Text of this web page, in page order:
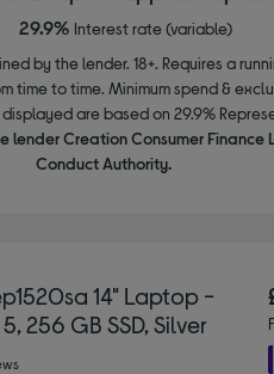
29.9% Interest rate (variable)
by the lender. 18+. Requires a
to time. Minimum spend &
are based on 29.9%
Creation Consumer
Conduct Authority.
14" Laptop -
256 GB SSD, Silver